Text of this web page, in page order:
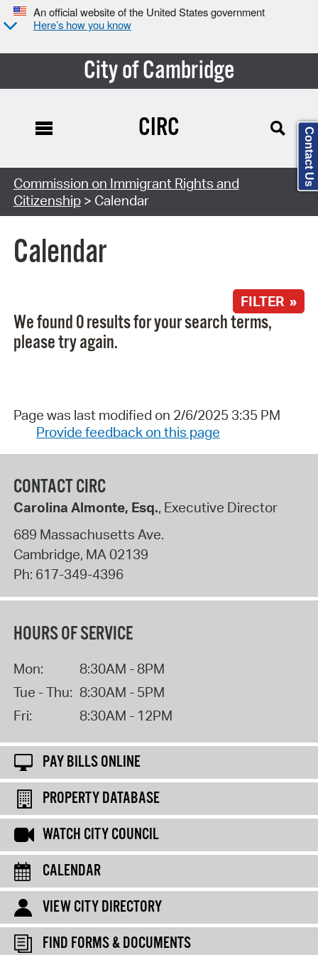
An official website of the United States government
Here’s how you know
City of Cambridge
Search Type:
CIRC
Commission on Immigrant Rights and
Citizenship> Calendar
Calendar
FILTER »
We found 0 results for your search terms,
please try again.
Page was last modified on 2/6/2025 3:35 PM
Provide feedback on this page
CONTACT CIRC
Carolina Almonte, Esq., Executive Director
689 Massachusetts Ave.
Cambridge, MA 02139
Ph: 617-349-4396
HOURS OF SERVICE
Mon:
8:30AM - 8PM
Tue - Thu: 8:30AM - 5PM
Fri:
8:30AM - 12PM
PAY BILLS ONLINE
PROPERTY DATABASE
WATCH CITY COUNCIL
CALENDAR
VIEW CITY DIRECTORY
FIND FORMS & DOCUMENTS
Contact Us